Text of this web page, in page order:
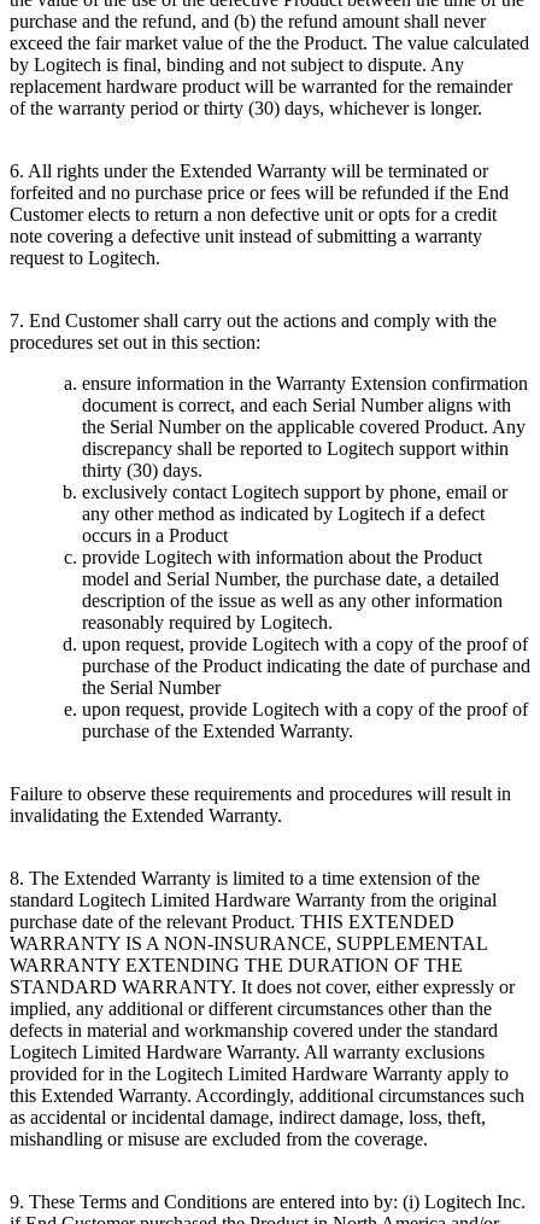
purchase and the refund, and (b) the refund amount shall never
exceed the fair market value of the the Product. The value calculated
by Logitech is final, binding and not subject to dispute. Any
replacement hardware product will be warranted for the remainder
of the warranty period or thirty (30) days, whichever is longer.
6. All rights under the Extended Warranty will be terminated or
forfeited and no purchase price or fees will be refunded if the End
Customer elects to return a non defective unit or opts for a credit
note covering a defective unit instead of submitting a warranty
request to Logitech.
7. End Customer shall carry out the actions and comply with the
procedures set out in this section:
ensure information in the Warranty Extension confirmation
document is correct, and each Serial Number aligns with
the Serial Number on the applicable covered Product. Any
discrepancy shall be reported to Logitech support within
thirty (30) days.
exclusively contact Logitech support by phone, email or
any other method as indicated by Logitech if a defect
occurs in a Product
provide Logitech with information about the Product
model and Serial Number, the purchase date, a detailed
description of the issue as well as any other information
reasonably required by Logitech.
upon request, provide Logitech with a copy of the proof of
purchase of the Product indicating the date of purchase and
the Serial Number
upon request, provide Logitech with a copy of the proof of
purchase of the Extended Warranty.
Failure to observe these requirements and procedures will result in
invalidating the Extended Warranty.
8. The Extended Warranty is limited to a time extension of the
standard Logitech Limited Hardware Warranty from the original
purchase date of the relevant Product. THIS EXTENDED
WARRANTY IS A NON-INSURANCE, SUPPLEMENTAL
WARRANTY EXTENDING THE DURATION OF THE
STANDARD WARRANTY. It does not cover, either expressly or
implied, any additional or different circumstances other than the
defects in material and workmanship covered under the standard
Logitech Limited Hardware Warranty. All warranty exclusions
provided for in the Logitech Limited Hardware Warranty apply to
this Extended Warranty. Accordingly, additional circumstances such
as accidental or incidental damage, indirect damage, loss, theft,
mishandling or misuse are excluded from the coverage.
9. These Terms and Conditions are entered into by: (i) Logitech Inc.